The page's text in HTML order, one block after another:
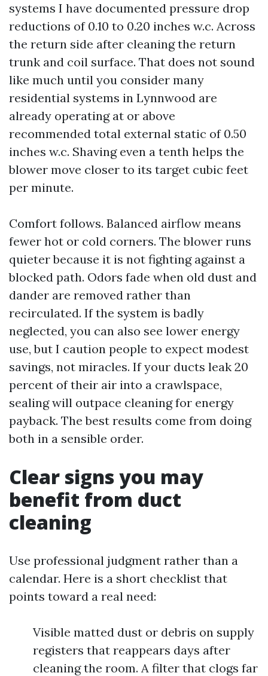
systems I have documented pressure drop
reductions of 0.10 to 0.20 inches w.c. Across
the return side after cleaning the return
trunk and coil surface. That does not sound
like much until you consider many
residential systems in Lynnwood are
already operating at or above
recommended total external static of 0.50
inches w.c. Shaving even a tenth helps the
blower move closer to its target cubic feet
per minute.
Comfort follows. Balanced airflow means
fewer hot or cold corners. The blower runs
quieter because it is not fighting against a
blocked path. Odors fade when old dust and
dander are removed rather than
recirculated. If the system is badly
neglected, you can also see lower energy
use, but I caution people to expect modest
savings, not miracles. If your ducts leak 20
percent of their air into a crawlspace,
sealing will outpace cleaning for energy
payback. The best results come from doing
both in a sensible order.
Clear signs you may
benefit from duct
cleaning
Use professional judgment rather than a
calendar. Here is a short checklist that
points toward a real need:
Visible matted dust or debris on supply
registers that reappears days after
cleaning the room. A filter that clogs far